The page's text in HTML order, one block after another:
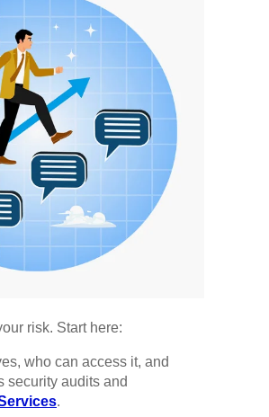
risk. Start here:
who can access it, and
security audits and
.